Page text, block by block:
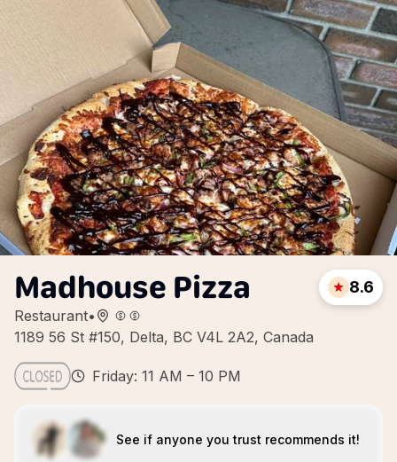
Madhouse Pizza
Restaurant•
1189 56 St #150, Delta, BC V4L 2A2, Canada
8.6
Friday: 11 AM – 10 PM
See if anyone you trust recommends it!